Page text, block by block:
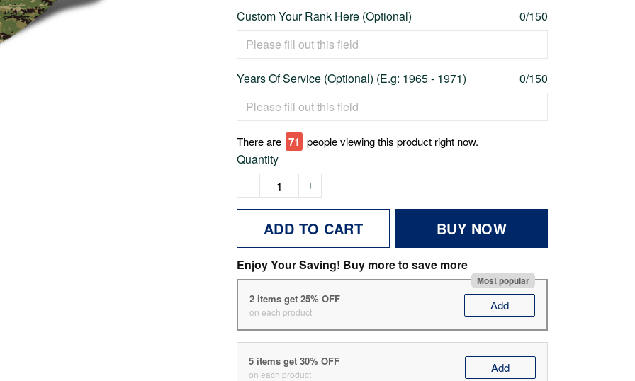
Custom Your Rank Here (Optional) 0/150
Years Of Service (Optional) (E.g: 1965 - 1971) 0/150
There are 74 people viewing this product right now.
Quantity
ADD TO CART BUY NOW
Enjoy Your Saving! Buy more to save more
Most popular
2 items get 25% OFF
on each product Add
5 items get 30% OFF
on each product Add